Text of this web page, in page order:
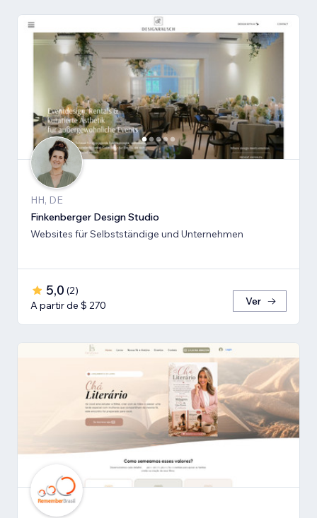
HH, DE
Finkenberger Design Studio
Websites für Selbstständige und Unternehmen
5,0 (2)
A partir de $ 270
Ver